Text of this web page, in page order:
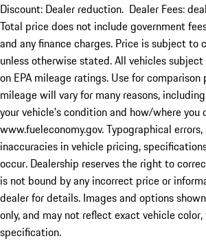
Discount: Dealer reduction. Dealer Fees:
Total price does not include government
and any finance charges. Price is subject to
unless otherwise stated. All vehicles
on EPA mileage ratings. Use for comparison
mileage will vary for many reasons,
your vehicle's condition and how/where you
www.fueleconomy.gov. Typographical
inaccuracies in vehicle pricing,
occur. Dealership reserves the right to
is not bound by any incorrect price or
dealer for details. Images and options
only, and may not reflect exact vehicle
specification.